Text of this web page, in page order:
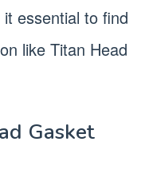
essential to find
like Titan Head
Gasket